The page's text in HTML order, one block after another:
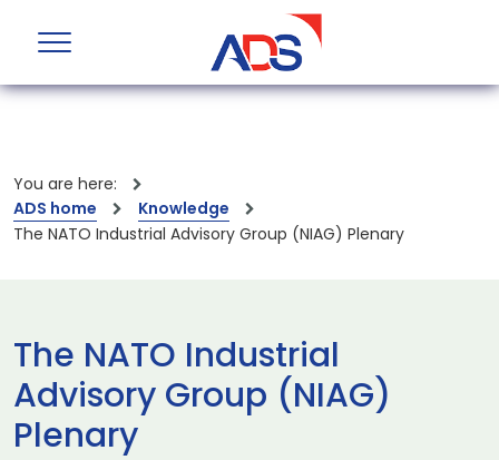
You are here:
ADS home
Knowledge
The NATO Industrial Advisory Group (NIAG) Plenary
The NATO Industrial
Advisory Group (NIAG)
Plenary